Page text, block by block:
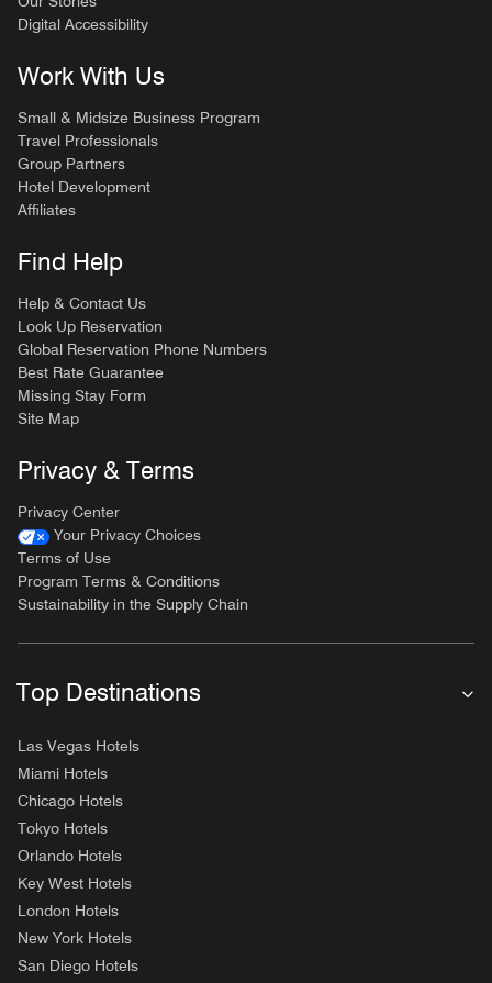
Digital Accessibility
Work With Us
Small & Midsize Business Program
Travel Professionals
Group Partners
Hotel Development
Affiliates
Find Help
Help & Contact Us
Look Up Reservation
Global Reservation Phone Numbers
Best Rate Guarantee
Missing Stay Form
Site Map
Privacy & Terms
Privacy Center
Your Privacy Choices
Terms of Use
Program Terms & Conditions
Sustainability in the Supply Chain
Top Destinations
Las Vegas Hotels
Miami Hotels
Chicago Hotels
Tokyo Hotels
Orlando Hotels
Key West Hotels
London Hotels
New York Hotels
San Diego Hotels